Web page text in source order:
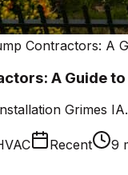
Contractors: A
A Guide
Grimes
Recent
9